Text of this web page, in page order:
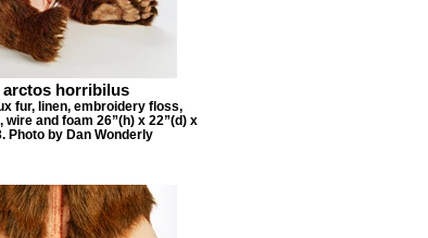
arctos horribilus
fur, linen, embroidery floss,
and foam 26”(h) x 22”(d) x
Photo by Dan Wonderly